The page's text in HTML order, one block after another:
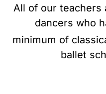
All of our teachers
dancers who
minimum of
ballet